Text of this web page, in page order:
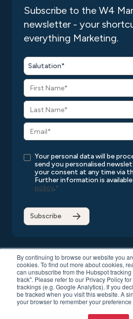
By continuing to browse our website you
cookies. To find out more about cookies,
can unsubscribe from the Hubspot
track". Please refer to our Privacy Policy
trackings (e.g. Google Analytics). If you
be tracked when you visit this website. A
your browser to remember your preference
Subscribe to the W4
newsletter - your
everything Marketing.
Salutation*
Your personal data will be
send you personalised
your consent at any time via
Further information is
policy.*
Copyright © 2026 W4All
Compatibility ListGeneral
Data Protection